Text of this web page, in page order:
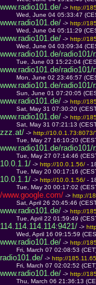
www.radio101.de/ -> http://
Wed, June 04 05:33:47
www.radio101.de/ -> http://
Wed, June 04 05:11:29
www.radio101.de/ -> http://
Wed, June 04 03:09:34
www.radio101.de/radio101/
Tue, June 03 15:22:04
www.radio101.de/radio101/
Mon, June 02 23:46:57
www.radio101.de/radio101/
Sun, June 01 07:20:05
www.radio101.de/ -> http://
Sat, May 31 07:30:20 (CEST)
www.radio101.de/ -> http://
Sat, May 31 07:21:13 (CEST)
zzz.at/ -> http://10.0.1.73:8073/
Tue, May 27 16:10:20 (CEST)
www.radio101.de/radio101/
Tue, May 27 07:14:46 (CEST)
10.0.1.1/ -> http://10.0.1.56/ -
Tue, May 20 00:17:16 (CEST)
10.0.1.1/ -> http://10.0.1.56/ -
Tue, May 20 00:17:02 (CEST)
/www.google.com/ -> http://
Sat, April 26 20:45:46 (CEST)
www.radio101.de/ -> http://
Tue, April 22 01:59:49
114.114.114.114:9421/ ->
Wed, April 16 09:15:59
www.radio101.de/ -> http://
Fri, March 07 02:08:53 (CET)
radio101.de/ -> http://
Fri, March 07 02:02:52 (CET)
www.radio101.de/ -> http://
Thu, March 06 21:36:13